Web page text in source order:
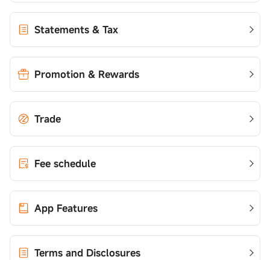
Statements & Tax
Promotion & Rewards
Trade
Fee schedule
App Features
Terms and Disclosures